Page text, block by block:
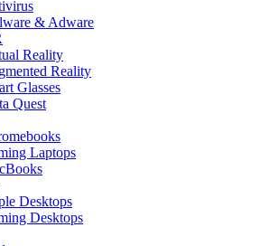
& Adware
Reality
Reality
Glasses
Quest
Laptops
Desktops
Desktops